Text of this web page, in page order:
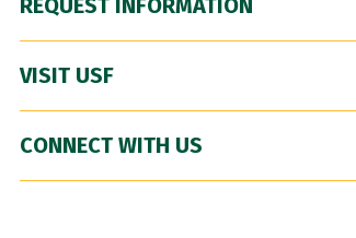
REQUEST INFORMATION
VISIT USF
CONNECT WITH US